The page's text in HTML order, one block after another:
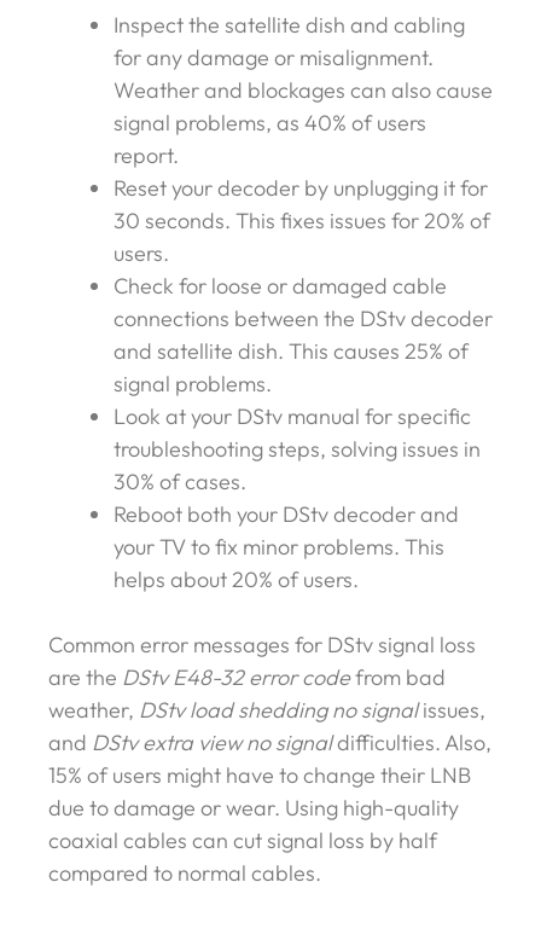
Inspect the satellite dish and cabling
for any damage or misalignment.
Weather and blockages can also cause
signal problems, as 40% of users
report.
Reset your decoder by unplugging it for
30 seconds. This fixes issues for 20% of
users.
Check for loose or damaged cable
connections between the DStv decoder
and satellite dish. This causes 25% of
signal problems.
Look at your DStv manual for specific
troubleshooting steps, solving issues in
30% of cases.
Reboot both your DStv decoder and
your TV to fix minor problems. This
helps about 20% of users.
Common error messages for DStv signal loss
are the DStv E48-32 error codefrom bad
weather, DStv load shedding no signalissues,
and DStv extra view no signaldifficulties. Also,
15% of users might have to change their LNB
due to damage or wear. Using high-quality
coaxial cables can cut signal loss by half
compared to normal cables.